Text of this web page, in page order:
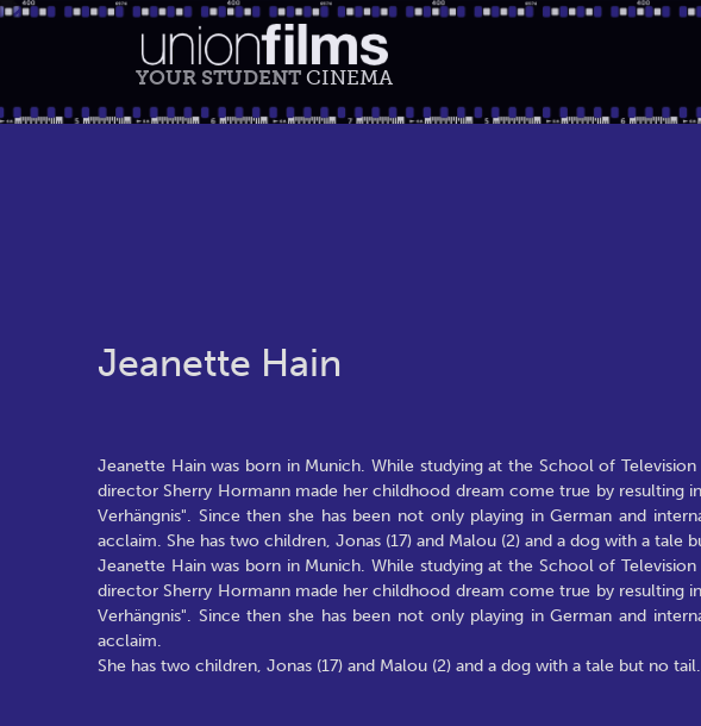
YOUR STUDENT CINEMA
Jeanette Hain
Jeanette Hain was born in Munich. While studying at the School of
director Sherry Hormann made her childhood dream come true by resulting
Verhängnis". Since then she has been not only playing in German and
acclaim. She has two children, Jonas (17) and Malou (2) and a dog with a tale
Jeanette Hain was born in Munich. While studying at the School of
director Sherry Hormann made her childhood dream come true by resulting
Verhängnis". Since then she has been not only playing in German and
acclaim.
She has two children, Jonas (17) and Malou (2) and a dog with a tale but no tail.